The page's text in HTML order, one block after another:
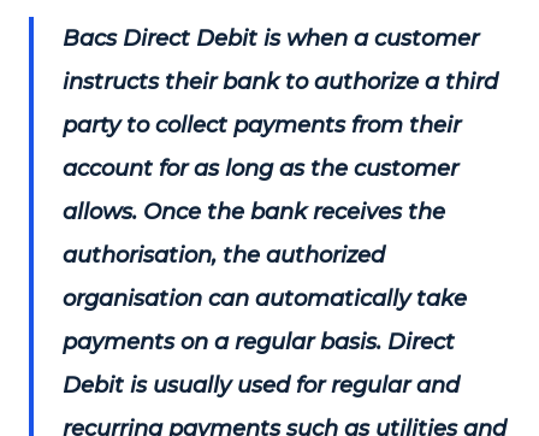
Bacs Direct Debit is when a customer
instructs their bank to authorize a third
party to collect payments from their
account for as long as the customer
allows. Once the bank receives the
authorisation, the authorized
organisation can automatically take
payments on a regular basis. Direct
Debit is usually used for regular and
recurring payments such as utilities and